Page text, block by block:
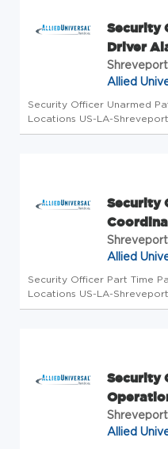
Security
Driver
Allied
Security Officer Unarmed
Locations US-LA-
Security Officer Level
Security
Allied
Security Officer Part Time
Locations US-LA-
Security Officer Level
Security
Allied